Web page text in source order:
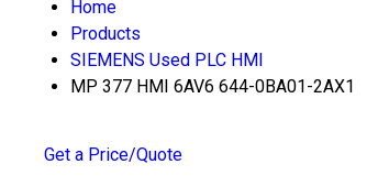
Home
Products
SIEMENS Used PLC HMI
MP 377 HMI 6AV6 644-0BA01-2AX1
Get a Price/Quote